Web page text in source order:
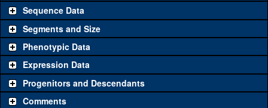
Sequence Data
Segments and Size
Phenotypic Data
Expression Data
Progenitors and Descendants
Comments